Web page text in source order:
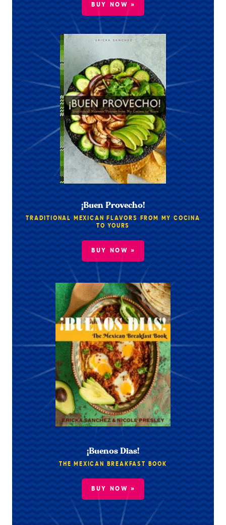
BUY NOW »
¡Buen Provecho!
TRADITIONAL MEXICAN FLAVORS FROM MY COCINA
TO YOURS
BUY NOW »
¡Buenos Dias!
THE MEXICAN BREAKFAST BOOK
BUY NOW »